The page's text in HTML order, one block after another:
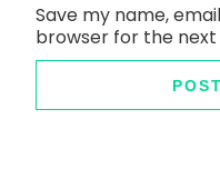
Save my name,
browser for the